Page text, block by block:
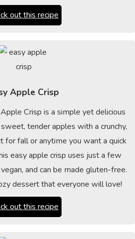
out this recipe
Apple Crisp
Crisp is a simple yet delicious
tender apples with a crunchy,
for fall or anytime you want a quick
easy apple crisp uses just a few
and can be made gluten-free.
dessert that everyone will love!
out this recipe